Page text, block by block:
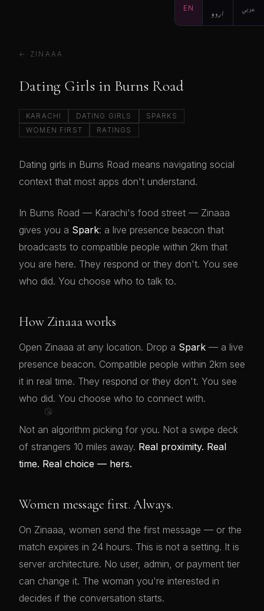
EN اردو عربي
← ZINAAA
Dating Girls in Burns Road
KARACHI DATING GIRLS
SPARKS
WOMEN FIRST
RATINGS
Dating girls in Burns Road means navigating social
context that most apps don't understand.
In Burns Road — Karachi's food street — Zinaaa
gives you a Spark: a live presence beacon that
broadcasts to compatible people within 2km that
you are here. They respond or they don't. You see
who did. You choose who to talk to.
How Zinaaa works
Open Zinaaa at any location. Drop a Spark — a live
presence beacon. Compatible people within 2km see
it in real time. They respond or they don't. You see
who did. You choose who to connect with.
Not an algorithm picking for you. Not a swipe deck
of strangers 10 miles away. Real proximity. Real
time. Real choice — hers.
Women message first. Always.
On Zinaaa, women send the first message — or the
match expires in 24 hours. This is not a setting. It is
server architecture. No user, admin, or payment tier
can change it. The woman you're interested in
decides if the conversation starts.
😘